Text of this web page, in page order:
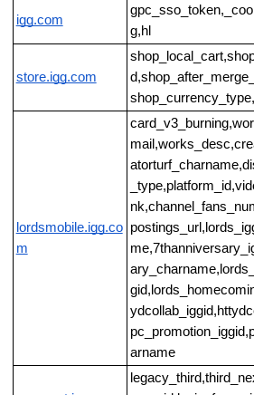
igg.com
g,hl
store.igg.com
lordsmobile.igg.co
m
arname